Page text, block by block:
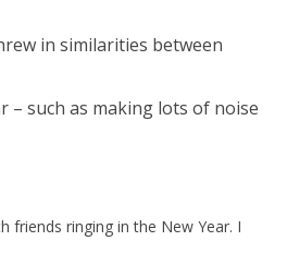
in similarities between
– such as making lots of noise
friends ringing in the New Year. I